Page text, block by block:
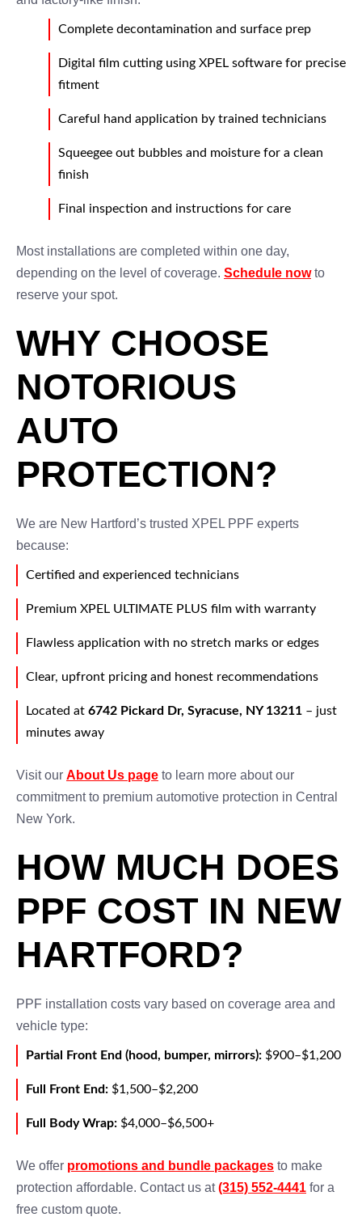
Complete decontamination and surface prep
Digital film cutting using XPEL software for precise
fitment
Careful hand application by trained technicians
Squeegee out bubbles and moisture for a clean
finish
Final inspection and instructions for care
Most installations are completed within one day,
depending on the level of coverage. Schedule nowto
reserve your spot.
WHY CHOOSE
NOTORIOUS
AUTO
PROTECTION?
We are New Hartford’s trusted XPEL PPF experts
because:
Certified and experienced technicians
Premium XPEL ULTIMATE PLUS film with warranty
Flawless application with no stretch marks or edges
Clear, upfront pricing and honest recommendations
Located at 6742 Pickard Dr, Syracuse, NY 13211 – just
minutes away
Visit our About Us page to learn more about our
commitment to premium automotive protection in Central
New York.
HOW MUCH DOES
PPF COST IN NEW
HARTFORD?
PPF installation costs vary based on coverage area and
vehicle type:
Partial Front End (hood, bumper, mirrors): $900–$1,200
Full Front End: $1,500–$2,200
Full Body Wrap: $4,000–$6,500+
We offer promotions and bundle packages to make
protection affordable. Contact us at(315) 552-4441 for a
free custom quote.